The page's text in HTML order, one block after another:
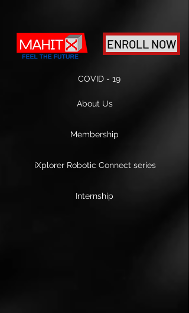
About Us
Internship
COVID - 19
Membership
iXplorer Robotic Connect series
ENROLL NOW